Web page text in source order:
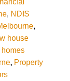
, NDIS
,
house
, Property